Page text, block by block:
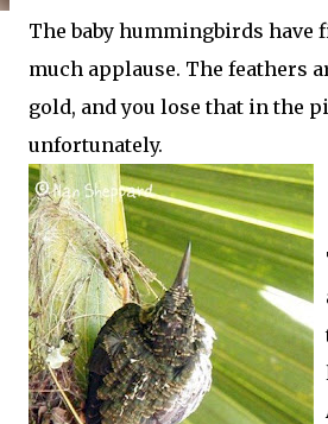
The baby hummingbirds have
much applause. The feathers
gold, and you lose that in the
unfortunately.